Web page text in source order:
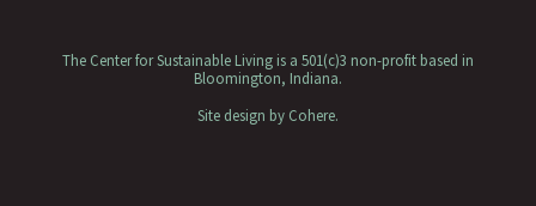
The Center for Sustainable Living is a 501(c)3 non-profit based in
Bloomington, Indiana.
Site design by Cohere.